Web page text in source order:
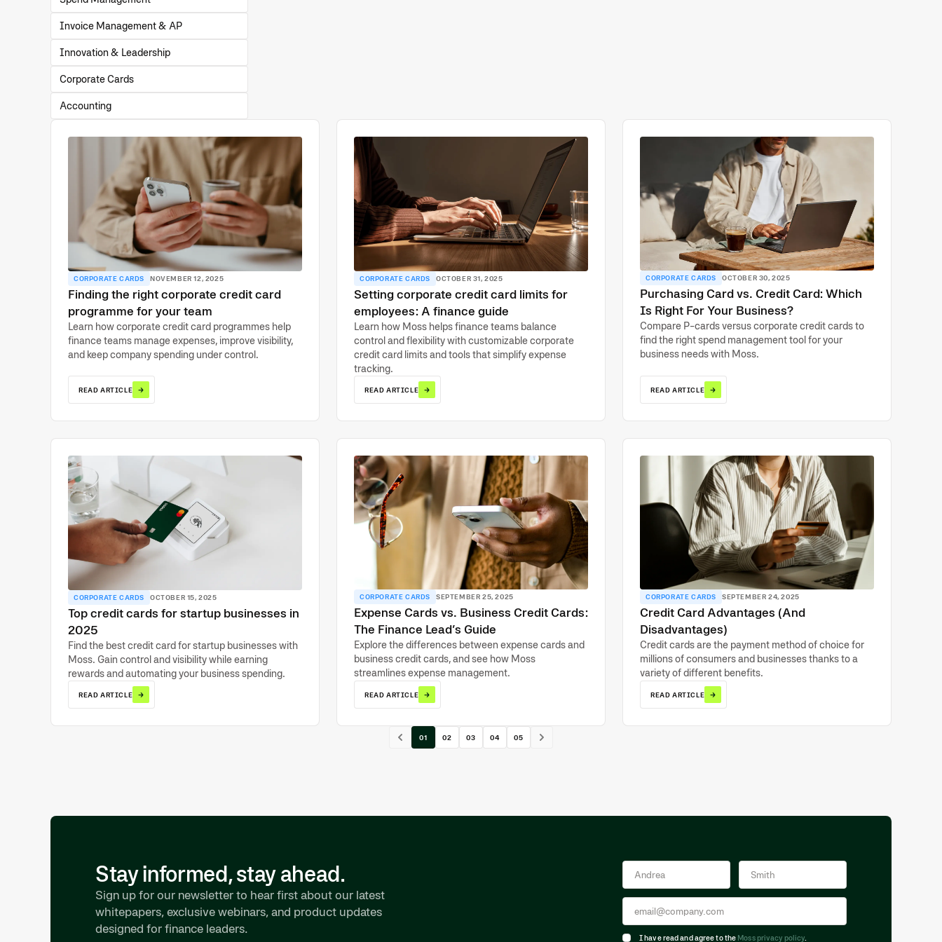
Invoice Management & AP
Innovation & Leadership
Corporate Cards
Accounting
CORPORATE CARDS NOVEMBER 12, 2025
Finding the right corporate credit card
programme for your team
Learn how corporate credit card programmes help
finance teams manage expenses, improve visibility,
and keep company spending under control.
READ ARTICLE →
CORPORATE CARDS OCTOBER 31, 2025
Setting corporate credit card limits for
employees: A finance guide
Learn how Moss helps finance teams balance
control and flexibility with customizable corporate
credit card limits and tools that simplify expense
tracking.
READ ARTICLE →
CORPORATE CARDS OCTOBER 30, 2025
Purchasing Card vs. Credit Card: Which
Is Right For Your Business?
Compare P-cards versus corporate credit cards to
find the right spend management tool for your
business needs with Moss.
READ ARTICLE →
CORPORATE CARDS OCTOBER 15, 2025
Top credit cards for startup businesses in
2025
Find the best credit card for startup businesses with
Moss. Gain control and visibility while earning
rewards and automating your business spending.
READ ARTICLE →
CORPORATE CARDS SEPTEMBER 25, 2025
Expense Cards vs. Business Credit Cards:
The Finance Lead’s Guide
Explore the differences between expense cards and
business credit cards, and see how Moss
streamlines expense management.
READ ARTICLE →
CORPORATE CARDS SEPTEMBER 24, 2025
Credit Card Advantages (And
Disadvantages)
Credit cards are the payment method of choice for
millions of consumers and businesses thanks to a
variety of different benefits.
READ ARTICLE →
01 02 03 04 05
Stay informed, stay ahead.
Sign up for our newsletter to hear first about our latest
whitepapers, exclusive webinars, and product updates
designed for finance leaders.
I have read and agree to the Moss privacy policy